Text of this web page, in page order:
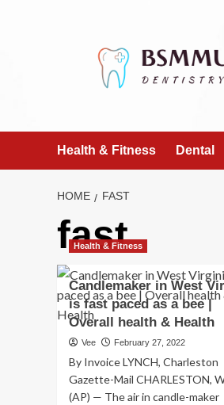
Health & Fitness Dental
HOME FAST
fast
Health & Fitness
Candlemaker in West
is fast paced as a bee |
Overall health & Health
Vee February 27, 2022
By Invoice LYNCH, Charleston
Gazette-Mail CHARLESTON,
(AP) — The air in candle-maker